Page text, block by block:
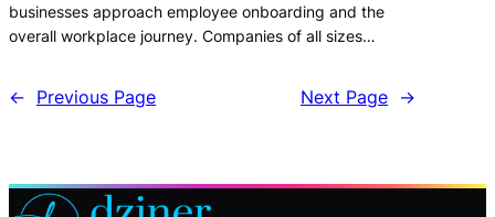
businesses approach employee onboarding and the
overall workplace journey. Companies of all sizes…
← Previous Page Next Page →